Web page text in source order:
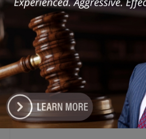
Chicago’s $12.5 million rat
control ‘unlikely’ to work
August 5, 2026
Goodman Theatre Opens 101st
Season With World Premiere of
Dead Girl’s Quinceañera
August 5, 2026